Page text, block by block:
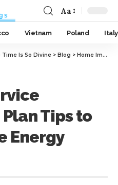
Aa
Vietnam Poland Italy
Is So Divine > Blog > Home Improvement
Tips to
Energy